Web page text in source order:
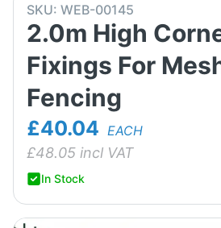
SKU: WEB-00145
2.0m High
Fixings For
Fencing
£40.04 EACH
£48.05 incl VAT
In Stock